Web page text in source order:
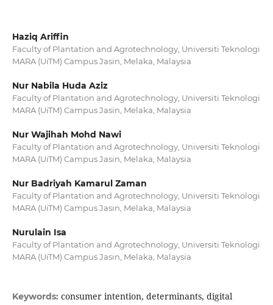
Haziq Ariffin
Faculty of Plantation and Agrotechnology, Universiti Teknologi
MARA (UiTM) Campus Jasin, Melaka, Malaysia
Nur Nabila Huda Aziz
Faculty of Plantation and Agrotechnology, Universiti Teknologi
MARA (UiTM) Campus Jasin, Melaka, Malaysia
Nur Wajihah Mohd Nawi
Faculty of Plantation and Agrotechnology, Universiti Teknologi
MARA (UiTM) Campus Jasin, Melaka, Malaysia
Nur Badriyah Kamarul Zaman
Faculty of Plantation and Agrotechnology, Universiti Teknologi
MARA (UiTM) Campus Jasin, Melaka, Malaysia
Nurulain Isa
Faculty of Plantation and Agrotechnology, Universiti Teknologi
MARA (UiTM) Campus Jasin, Melaka, Malaysia
Keywords: consumer intention, determinants, digital